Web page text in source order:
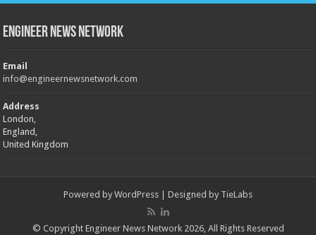
Engineer News Network
Email
info@engineernewsnetwork.com
Address
London,
England,
United Kingdom
Powered by WordPress | Designed by TieLabs
© Copyright Engineer News Network 2026, All Rights Reserved